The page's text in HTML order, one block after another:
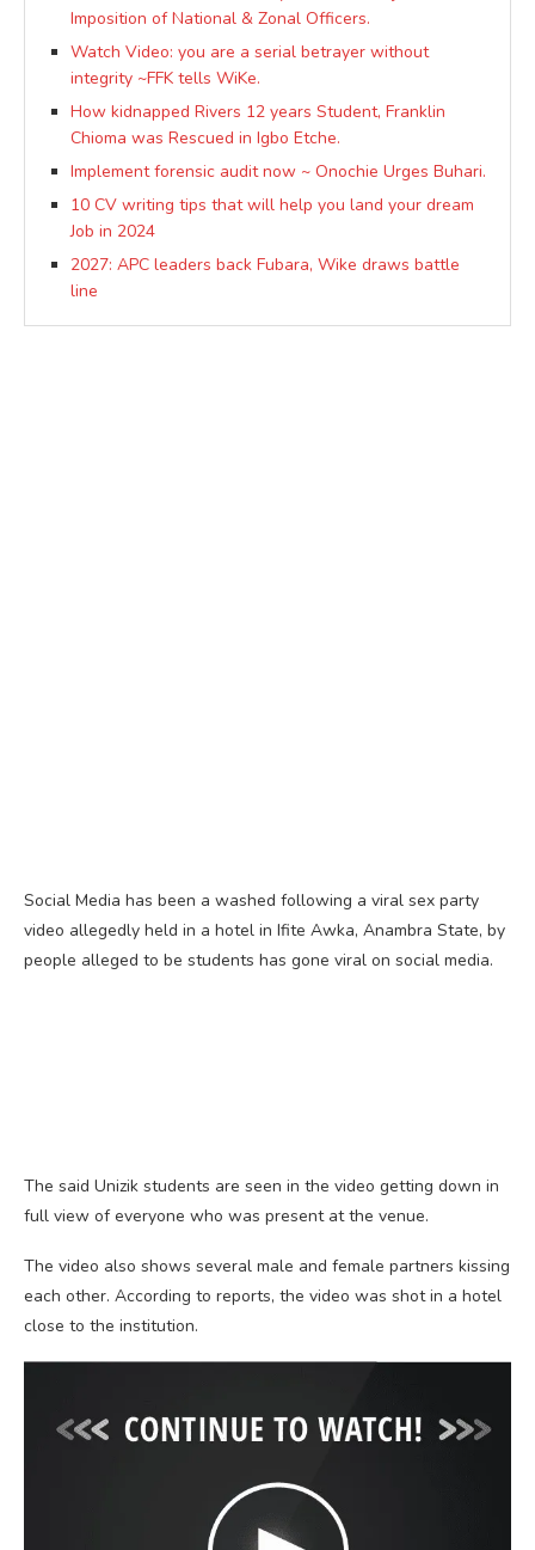
Imposition of National & Zonal Officers.
Watch Video: you are a serial betrayer without
integrity ~FFK tells WiKe.
How kidnapped Rivers 12 years Student, Franklin
Chioma was Rescued in Igbo Etche.
Implement forensic audit now ~ Onochie Urges Buhari.
10 CV writing tips that will help you land your dream
Job in 2024
2027: APC leaders back Fubara, Wike draws battle
line
Social Media has been a washed following a viral sex party
video allegedly held in a hotel in Ifite Awka, Anambra State, by
people alleged to be students has gone viral on social media.
The said Unizik students are seen in the video getting down in
full view of everyone who was present at the venue.
The video also shows several male and female partners kissing
each other. According to reports, the video was shot in a hotel
close to the institution.